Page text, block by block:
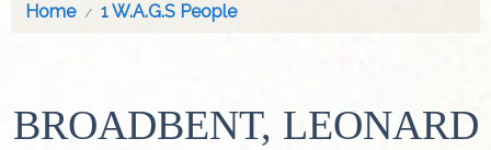
Home 1 W.A.G.S People
BROADBENT, LEONARD